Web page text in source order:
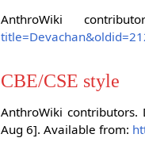
AnthroWiki
CBE/CSE style
AnthroWiki
Aug 6]. Available from: